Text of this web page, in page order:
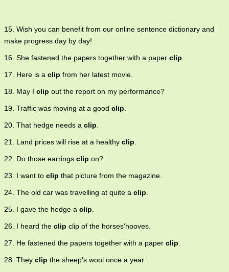
15. Wish you can benefit from our online sentence dictionary and
make progress day by day!
16. She fastened the papers together with a paper clip
17. Here is a clip from her latest movie.
18. May I clip out the report on my performance?
19. Traffic was moving at a good clip
20. That hedge needs a clip
21. Land prices will rise at a healthy clip
22. Do those earrings clip on?
23. I want to clip that picture from the magazine.
24. The old car was travelling at quite a clip
25. I gave the hedge a clip
26. I heard the clip clip of the horses'hooves.
27. He fastened the papers together with a paper clip
28. They clip the sheep's wool once a year.